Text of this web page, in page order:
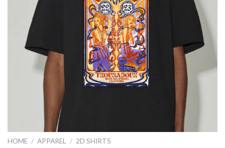
HOME / APPAREL / 2D SHIRTS